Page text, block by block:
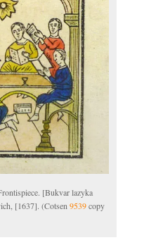
[Bukvar lazyka
[1637]. (Cotsen9539copy